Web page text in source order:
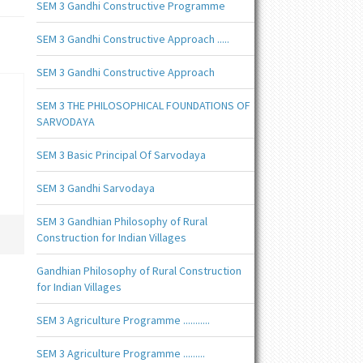
SEM 3 Gandhi Constructive Programme
SEM 3 Gandhi Constructive Approach .....
SEM 3 Gandhi Constructive Approach
SEM 3 THE PHILOSOPHICAL FOUNDATIONS OF
SARVODAYA
SEM 3 Basic Principal Of Sarvodaya
SEM 3 Gandhi Sarvodaya
SEM 3 Gandhian Philosophy of Rural
Construction for Indian Villages
Gandhian Philosophy of Rural Construction
for Indian Villages
SEM 3 Agriculture Programme ...........
SEM 3 Agriculture Programme .........